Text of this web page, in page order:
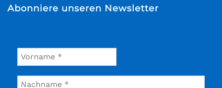
Abonniere unseren Newsletter